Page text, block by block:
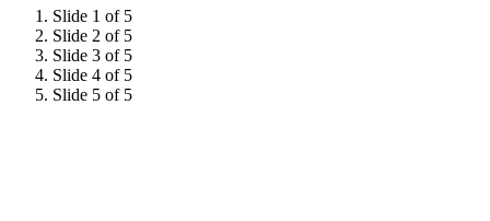
Slide 1 of 5
Slide 2 of 5
Slide 3 of 5
Slide 4 of 5
Slide 5 of 5